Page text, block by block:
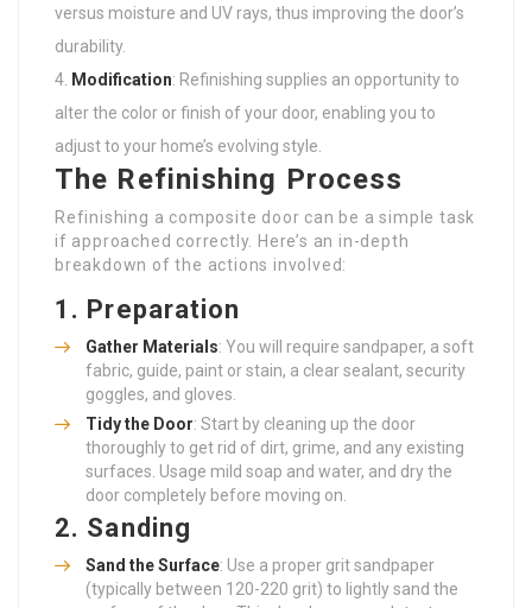
versus moisture and UV rays, thus improving the door’s
durability.
Modification: Refinishing supplies an opportunity to
alter the color or finish of your door, enabling you to
adjust to your home’s evolving style.
The Refinishing Process
Refinishing a composite door can be a simple task
if approached correctly. Here’s an in-depth
breakdown of the actions involved:
1. Preparation
Gather Materials: You will require sandpaper, a soft
fabric, guide, paint or stain, a clear sealant, security
goggles, and gloves.
Tidy the Door: Start by cleaning up the door
thoroughly to get rid of dirt, grime, and any existing
surfaces. Usage mild soap and water, and dry the
door completely before moving on.
2. Sanding
Sand the Surface: Use a proper grit sandpaper
(typically between 120-220 grit) to lightly sand the